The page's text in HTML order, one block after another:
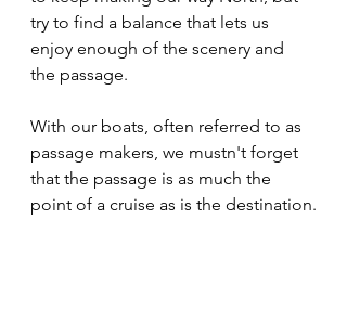
try to find a balance that lets us
enjoy enough of the scenery and
the passage.
With our boats, often referred to as
passage makers, we mustn't forget
that the passage is as much the
point of a cruise as is the destination.